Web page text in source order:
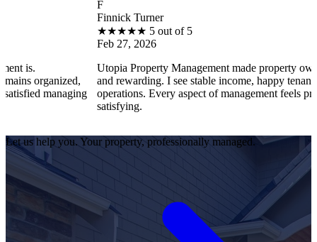
Finnick Turner
5 out of 5
Feb 27, 2026
Utopia Property Management made property ownership
and rewarding. I see stable income, happy tenants, and
operations. Every aspect of management feels professional
Let us help you. Your property, professionally managed.